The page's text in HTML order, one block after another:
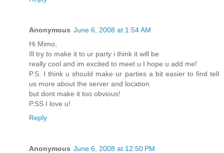
Anonymous June 6, 2008 at 1:54 AM
Hi Mimo,
Ill try to make it to ur party i think it will be
really cool and im excited to meet u I hope u add me!
P.S. I think u should make ur parties a bit easier to find tell
us more about the server and location
but dont make it too obvious!
P.SS I love u!
Reply
Anonymous June 6, 2008 at 12:50 PM